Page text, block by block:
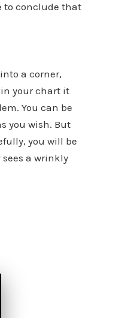
to conclude that
a corner,
your chart it
You can be
you wish. But
you will be
a wrinkly